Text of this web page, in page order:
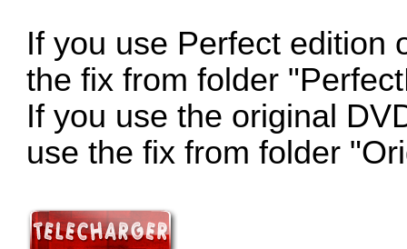
If you use Perfect edition
the fix from folder
If you use the original
use the fix from folder